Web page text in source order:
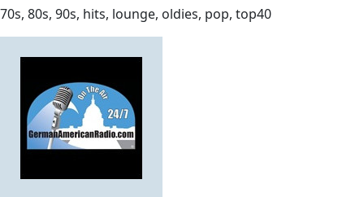
70s, 80s, 90s, hits, lounge, oldies, pop, top40